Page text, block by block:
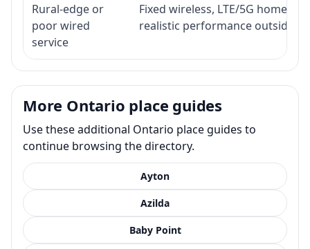
Rural-edge or
poor wired
service
Fixed wireless, LTE/5G home
realistic performance outside
More Ontario place guides
Use these additional Ontario place guides to
continue browsing the directory.
Ayton
Azilda
Baby Point